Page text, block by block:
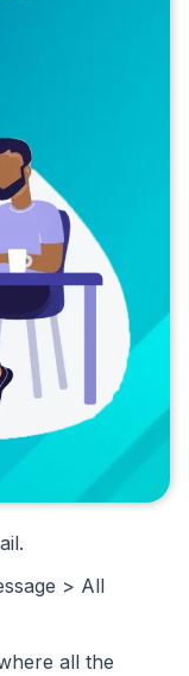
> All
all the